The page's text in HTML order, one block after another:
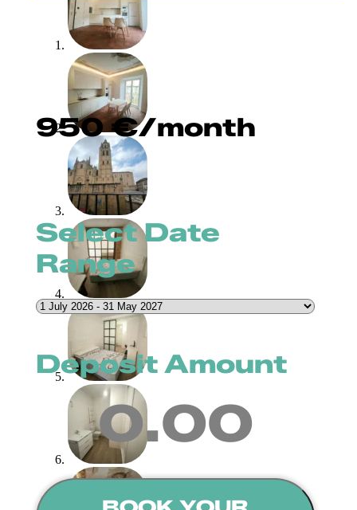
950€/month
Select Date
Range
Deposit Amount
0.00